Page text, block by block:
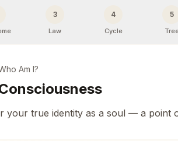
3
Law
4
Cycle
5
Am I?
your true identity as a soul — a point